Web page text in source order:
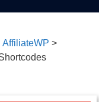
AffiliateWP >